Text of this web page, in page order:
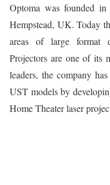
Optoma was founded
Hempstead, UK. Today
areas of large format
Projectors are one of its
leaders, the company
UST models by
Home Theater laser